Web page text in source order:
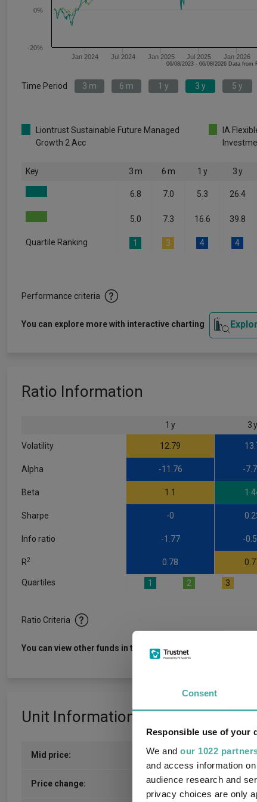
Consent
Responsible use of your
We and our 1022
and access information
audience research and
privacy choices are only
Jan 2024 Jul 2024 Jan 2025 Jul 2025 Jan 2026
-20%
0%
06/08/2023 - 06/08/
Time Period 3 m 6 m 1 y 3 y 5 y
Liontrust Sustainable Future Managed
Growth 2 Acc
IA
Key 3 m 6 m 1 y 3 y
6.8 7.0 5.3 26.4
5.0 7.3 16.6 39.8
Quartile Ranking 1 3 4 4
Performance criteria
You can explore more with interactive charting
Ratio Information
1 y 3 y
Volatility 12.79
Alpha -11.76 -
Beta 1.1
Sharpe -0
Info ratio -1.77 -
R2 0.78
Quartiles 1 2 3
Ratio Criteria
You can view other funds in this sector
Unit Information
Mid price: 335.3800p (05/08/2026)
Price change: 5.6300p / 1.71%